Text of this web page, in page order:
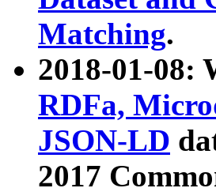
Matching.
2018-01-08:
RDFa,
JSON-LD
2017